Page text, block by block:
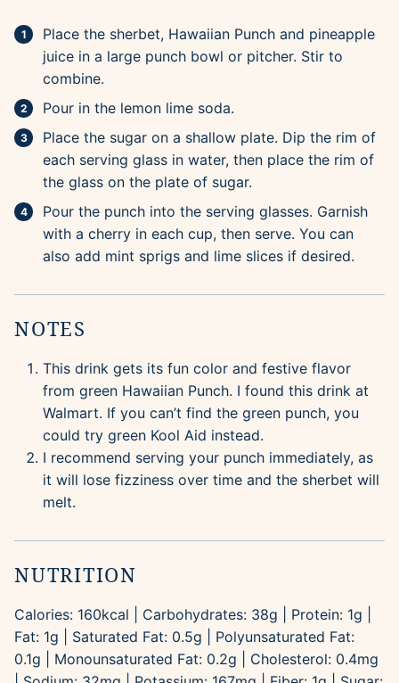
Place the sherbet, Hawaiian Punch and pineapple
juice in a large punch bowl or pitcher. Stir to
combine.
Pour in the lemon lime soda.
Place the sugar on a shallow plate. Dip the rim of
each serving glass in water, then place the rim of
the glass on the plate of sugar.
Pour the punch into the serving glasses. Garnish
with a cherry in each cup, then serve. You can
also add mint sprigs and lime slices if desired.
NOTES
This drink gets its fun color and festive flavor
from green Hawaiian Punch. I found this drink at
Walmart. If you can’t find the green punch, you
could try green Kool Aid instead.
I recommend serving your punch immediately, as
it will lose fizziness over time and the sherbet will
melt.
NUTRITION
Calories: 160kcal Carbohydrates: 38g Protein: 1g
Fat: 1g Saturated Fat: 0.5g
Polyunsaturated Fat:
0.1g Monounsaturated Fat: 0.2g Cholesterol: 0.4mg